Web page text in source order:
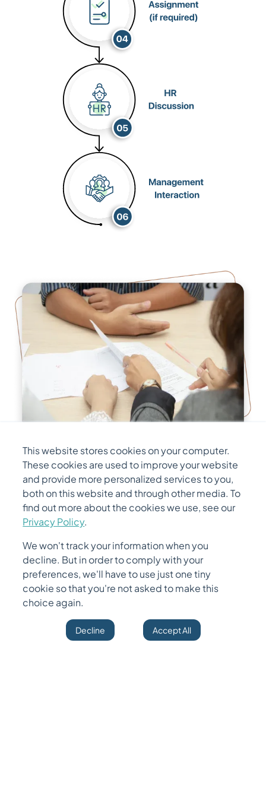
This website stores cookies on your computer.
These cookies are used to improve your website
and provide more personalized services to you,
both on this website and through other media. To
find out more about the cookies we use, see our
Privacy Policy.
We won't track your information when you
decline. But in order to comply with your
preferences, we'll have to use just one tiny
cookie so that you're not asked to make this
choice again.
Decline Accept All
Initial Screening
A detailed screening process is conducted by
the Hiring Manager for determining whether a
candidate is qualified for a role based on their
experience and other information captured on
their resume. In a nutshell, it's a frame of design
coordinating between a job's necessities and
the capabilities of a candidate based on their
resume.